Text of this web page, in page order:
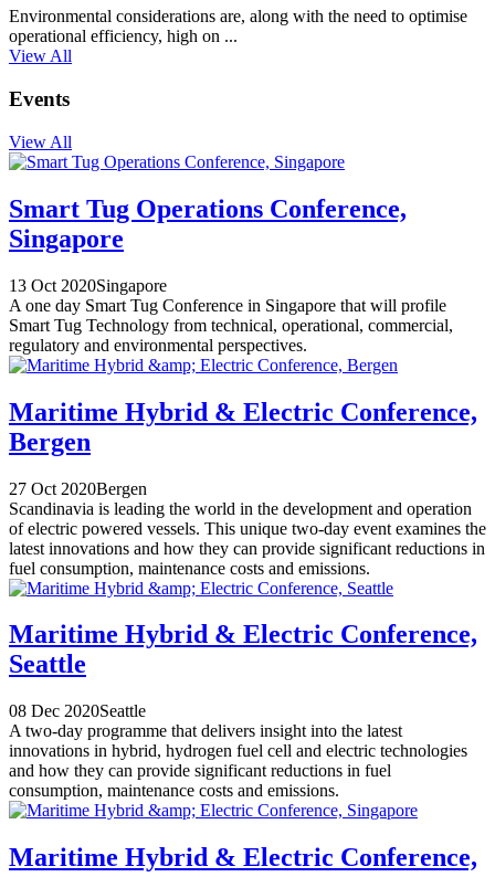
Environmental considerations are, along with the need to optimise
operational efficiency, high on ...
View All
Events
View All
Smart Tug Operations Conference,
Singapore
13 Oct 2020Singapore
A one day Smart Tug Conference in Singapore that will profile
Smart Tug Technology from technical, operational, commercial,
regulatory and environmental perspectives.
Maritime Hybrid & Electric Conference,
Bergen
27 Oct 2020Bergen
Scandinavia is leading the world in the development and operation
of electric powered vessels. This unique two-day event examines the
latest innovations and how they can provide significant reductions in
fuel consumption, maintenance costs and emissions.
Maritime Hybrid & Electric Conference,
Seattle
08 Dec 2020Seattle
A two-day programme that delivers insight into the latest
innovations in hybrid, hydrogen fuel cell and electric technologies
and how they can provide significant reductions in fuel
consumption, maintenance costs and emissions.
Maritime Hybrid & Electric Conference,